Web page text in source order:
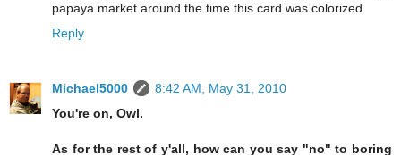
papaya market around the time this card was colorized.
Reply
Michael5000
8:42 AM, May 31, 2010
You're on, Owl.
As for the rest of y'all, how can you say "no" to boring